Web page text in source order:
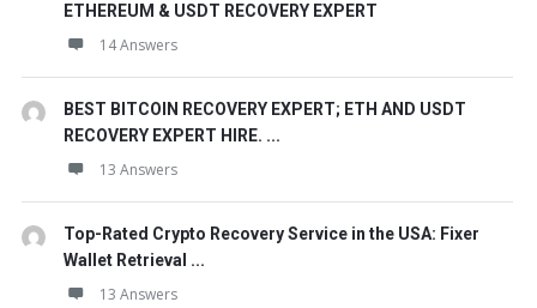
ETHEREUM & USDT RECOVERY EXPERT
14 Answers
BEST BITCOIN RECOVERY EXPERT; ETH AND USDT
RECOVERY EXPERT HIRE. ...
13 Answers
Top-Rated Crypto Recovery Service in the USA: Fixer
Wallet Retrieval ...
13 Answers